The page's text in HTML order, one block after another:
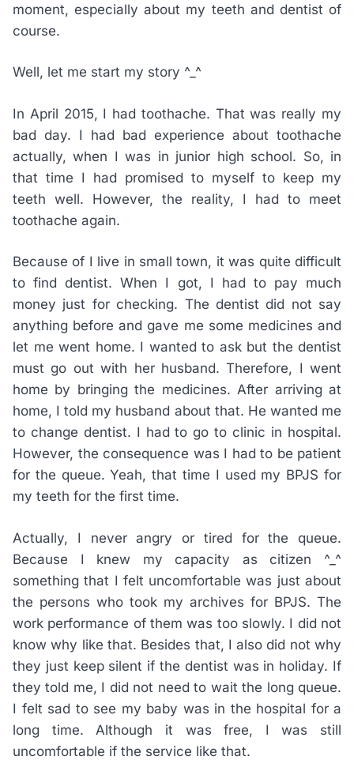
moment, especially about my teeth and dentist of
course.
Well, let me start my story ^_^
In April 2015, I had toothache. That was really my
bad day. I had bad experience about toothache
actually, when I was in junior high school. So, in
that time I had promised to myself to keep my
teeth well. However, the reality, I had to meet
toothache again.
Because of I live in small town, it was quite difficult
to find dentist. When I got, I had to pay much
money just for checking. The dentist did not say
anything before and gave me some medicines and
let me went home. I wanted to ask but the dentist
must go out with her husband. Therefore, I went
home by bringing the medicines. After arriving at
home, I told my husband about that. He wanted me
to change dentist. I had to go to clinic in hospital.
However, the consequence was I had to be patient
for the queue. Yeah, that time I used my BPJS for
my teeth for the first time.
Actually, I never angry or tired for the queue.
Because I knew my capacity as citizen ^_^
something that I felt uncomfortable was just about
the persons who took my archives for BPJS. The
work performance of them was too slowly. I did not
know why like that. Besides that, I also did not why
they just keep silent if the dentist was in holiday. If
they told me, I did not need to wait the long queue.
I felt sad to see my baby was in the hospital for a
long time. Although it was free, I was still
uncomfortable if the service like that.